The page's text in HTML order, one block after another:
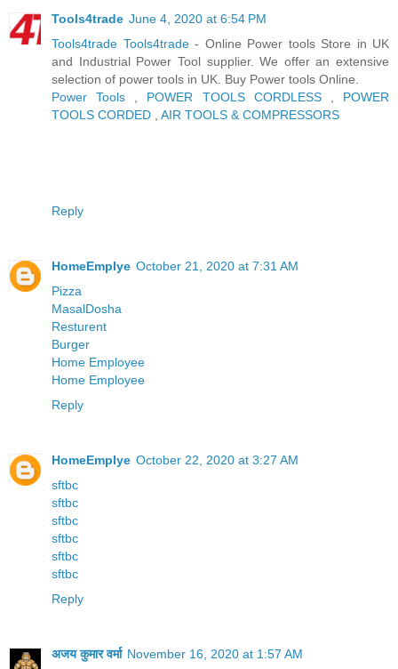
Tools4trade June 4, 2020 at 6:54 PM
Tools4trade Tools4trade- Online Power tools Store in UK
and Industrial Power Tool supplier. We offer an extensive
selection of power tools in UK. Buy Power tools Online.
Power Tools
POWER TOOLS CORDLESS, POWER
TOOLS CORDED
AIR TOOLS & COMPRESSORS
Reply
HomeEmplye October 21, 2020 at 7:31 AM
Pizza
MasalDosha
Resturent
Burger
Home Employee
Home Employee
Reply
HomeEmplye October 22, 2020 at 3:27 AM
sftbc
sftbc
sftbc
sftbc
sftbc
sftbc
Reply
अजय कुमार वर्मा November 16, 2020 at 1:57 AM